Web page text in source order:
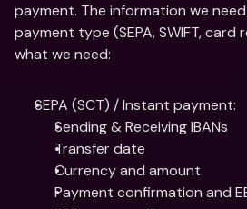
payment. The information we
payment type (SEPA, SWIFT, card
what we need:
SEPA (SCT) / Instant payment:
Sending & Receiving IBANs
Transfer date
Currency and amount
Payment confirmation and